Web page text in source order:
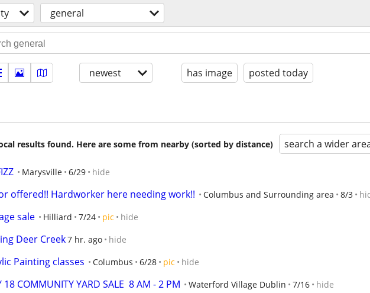
general
newest has image posted today
results found. Here are some from nearby (sorted by distance) search a wider
Marysville 6/29 hide
offered!! Hardworker here needing work!! Columbus and Surrounding area 8/3
sale Hilliard 7/24 pic hide
Deer Creek7 hr. ago hide
Painting classes Columbus 6/28 pic hide
18 COMMUNITY YARD SALE  8 AM - 2 PM Waterford Village Dublin 7/16 hide